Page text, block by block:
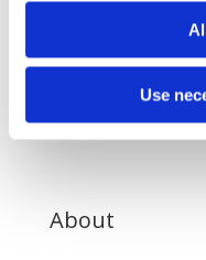
Use
About